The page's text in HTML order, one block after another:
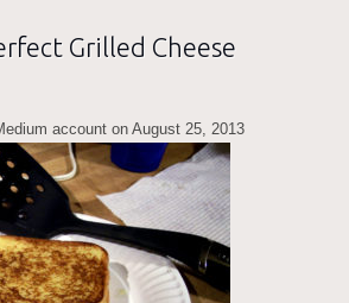
Grilled Cheese
account on August 25, 2013